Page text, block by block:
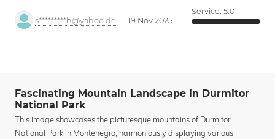
s*********h@yahoo.de 19 Nov 2025
Service: 5.0
Fascinating Mountain Landscape in Durmitor
National Park
This image showcases the picturesque mountains of Durmitor
National Park in Montenegro, harmoniously displaying various